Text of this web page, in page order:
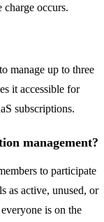
charge occurs.
manage up to three
it accessible for
subscriptions.
management?
to participate
as active, unused, or
is on the